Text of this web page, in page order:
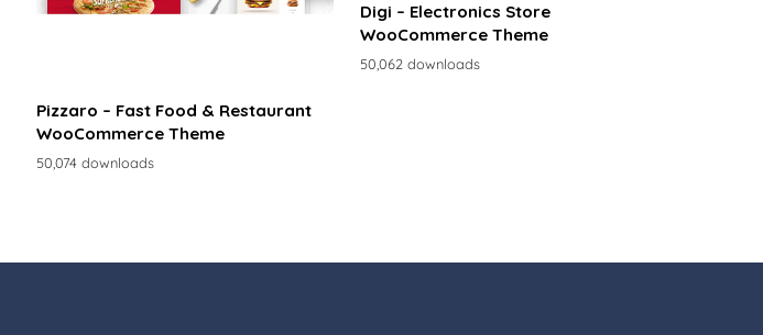
Pizzaro – Fast Food & Restaurant
WooCommerce Theme
50,074 downloads
Digi – Electronics Store
WooCommerce Theme
50,062 downloads